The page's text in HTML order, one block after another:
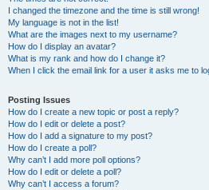
I changed the timezone and the time is still wrong!
My language is not in the list!
What are the images next to my username?
How do I display an avatar?
What is my rank and how do I change it?
When I click the email link for a user it asks me to
Posting Issues
How do I create a new topic or post a reply?
How do I edit or delete a post?
How do I add a signature to my post?
How do I create a poll?
Why can’t I add more poll options?
How do I edit or delete a poll?
Why can’t I access a forum?